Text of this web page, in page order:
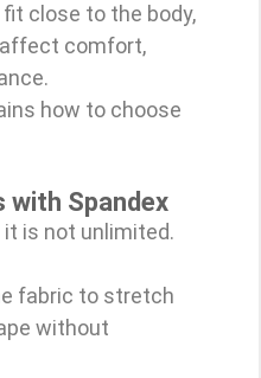
close to the body,
comfort,
how to choose
with Spandex
is not unlimited.
fabric to stretch
without